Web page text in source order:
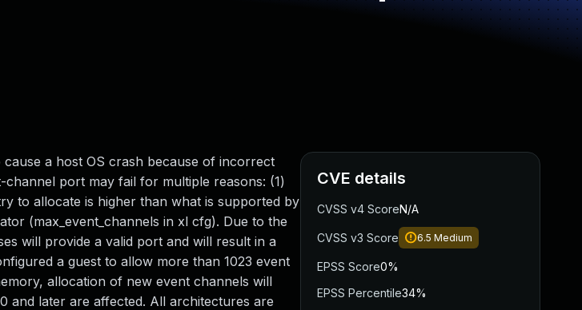
a host OS crash because of incorrect
port may fail for multiple reasons: (1)
to allocate is higher than what is supported by
(max_event_channels in xl cfg). Due to the
will provide a valid port and will result in a
a guest to allow more than 1023 event
allocation of new event channels will
and later are affected. All architectures are
CVE details
CVSS v4 ScoreN/A
CVSS v3 Score 6.5 Medium
EPSS Score0%
EPSS Percentile34%